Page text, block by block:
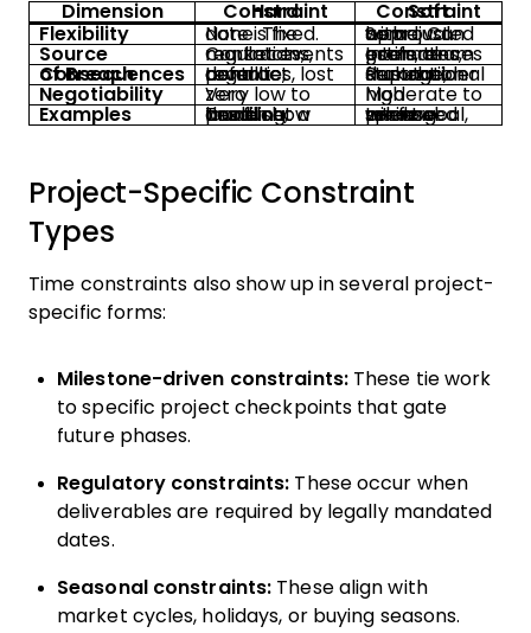
Dimension Hard Constraint
Soft Constraint
Flexibility
None. The date is fixed.
Some. Can be adjusted with approval.
Source
Contracts, regulations, market events
Internal goals, team estimates, preferences
Consequences of Breach
Legal penalties, lost revenue, contract default
Reputational damage, stakeholder frustration
Negotiability
Very low to zero
Moderate to high
Examples
Tax filing deadline, product launch at a trade show Internal sprint goal, preferred release window
Project-Specific Constraint
Types
Time constraints also show up in several project-
specific forms:
Milestone-driven constraints:These tie work
to specific project checkpoints that gate
future phases.
Regulatory constraints: These occur when
deliverables are required by legally mandated
dates.
Seasonal constraints: These align with
market cycles, holidays, or buying seasons.